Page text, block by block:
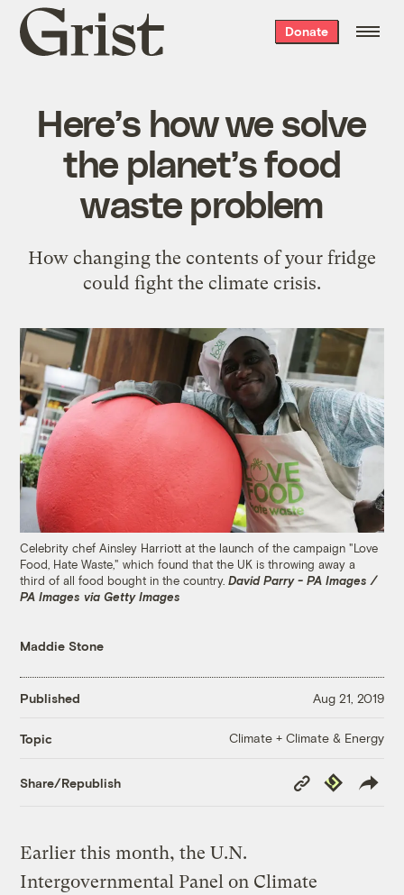
Grist
home
Donate
Here’s how we solve
the planet’s food
waste problem
How changing the contents of your fridge
could fight the climate crisis.
Celebrity chef Ainsley Harriott at the launch of the campaign "Love
Food, Hate Waste," which found that the UK is throwing away a
third of all food bought in the country.David Parry - PA Images /
PA Images via Getty Images
Maddie Stone
Published Aug 21, 2019
Topic Climate + Climate & Energy
Share/Republish
Copy
Link
Republish
Earlier this month, the U.N.
Intergovernmental Panel on Climate